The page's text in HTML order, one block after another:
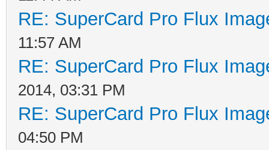
RE: SuperCard Pro Flux
11:57 AM
RE: SuperCard Pro Flux
2014, 03:31 PM
RE: SuperCard Pro Flux
04:50 PM